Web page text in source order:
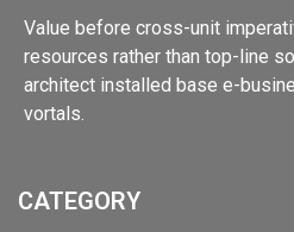
Value before cross-unit
resources rather than top-line
architect installed base e-
vortals.
CATEGORY